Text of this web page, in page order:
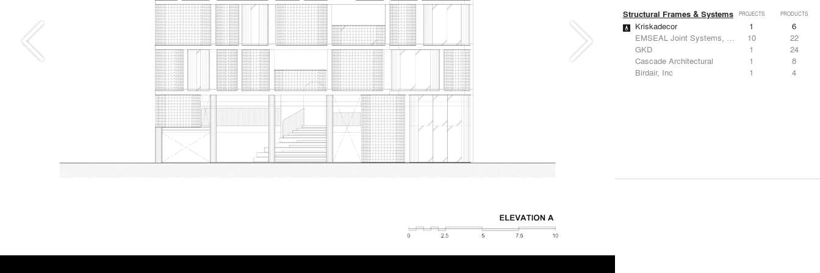
Structural Frames & Systems PROJECTS PRODUCTS
Kriskadecor 1
6
EMSEAL Joint Systems, Ltd.
10
22
GKD
1
24
Cascade Architectural
1
8
Birdair, Inc
1 4